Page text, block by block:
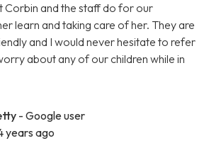
Corbin and the staff do for our
learn and taking care of her. They are
and I would never hesitate to refer
about any of our children while in
- Google user
years ago